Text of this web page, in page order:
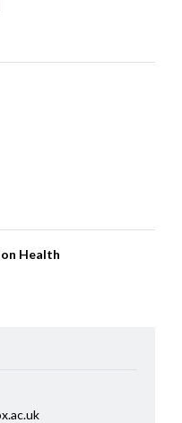
Health